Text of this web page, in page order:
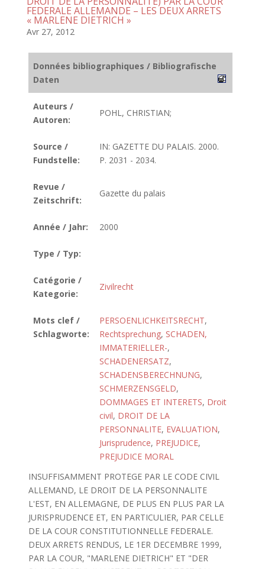
FEDERALE ALLEMANDE – LES DEUX ARRETS
« MARLENE DIETRICH »
Avr 27, 2012
Données bibliographiques / Bibliografische
Daten
Auteurs /
Autoren:
POHL, CHRISTIAN;
Source /
Fundstelle:
IN: GAZETTE DU PALAIS. 2000.
P. 2031 - 2034.
Revue /
Zeitschrift:
Gazette du palais
Année / Jahr: 2000
Type / Typ:
Catégorie /
Kategorie:
Zivilrecht
Mots clef /
Schlagworte:
PERSOENLICHKEITSRECHT,
Rechtsprechung, SCHADEN,
IMMATERIELLER-,
SCHADENERSATZ,
SCHADENSBERECHNUNG,
SCHMERZENSGELD,
DOMMAGES ET INTERETS, Droit
civil, DROIT DE LA
PERSONNALITE, EVALUATION,
Jurisprudence, PREJUDICE,
PREJUDICE MORAL
INSUFFISAMMENT PROTEGE PAR LE CODE CIVIL
ALLEMAND, LE DROIT DE LA PERSONNALITE
L'EST, EN ALLEMAGNE, DE PLUS EN PLUS PAR LA
JURISPRUDENCE ET, EN PARTICULIER, PAR CELLE
DE LA COUR CONSTITUTIONNELLE FEDERALE.
DEUX ARRETS RENDUS, LE 1ER DECEMBRE 1999,
PAR LA COUR, "MARLENE DIETRICH" ET "DER